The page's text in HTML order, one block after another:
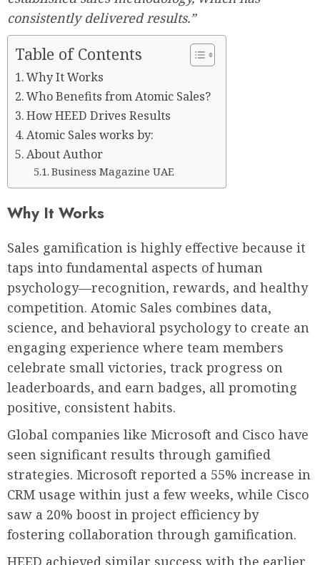
consistently delivered results.”
Table of Contents
Why It Works
Who Benefits from Atomic Sales?
How HEED Drives Results
Atomic Sales works by:
About Author
Business Magazine UAE
Why It Works
Sales gamification is highly effective because it
taps into fundamental aspects of human
psychology—recognition, rewards, and healthy
competition. Atomic Sales combines data,
science, and behavioral psychology to create an
engaging experience where team members
celebrate small victories, track progress on
leaderboards, and earn badges, all promoting
positive, consistent habits.
Global companies like Microsoft and Cisco have
seen significant results through gamified
strategies. Microsoft reported a 55% increase in
CRM usage within just a few weeks, while Cisco
saw a 20% boost in project efficiency by
fostering collaboration through gamification.
HEED achieved similar success with the earlier